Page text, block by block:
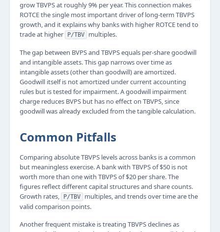
grow TBVPS at roughly 9% per year. This connection makes
ROTCE the single most important driver of long-term TBVPS
growth, and it explains why banks with higher ROTCE tend to
trade at higher
P/TBV multiples.
The gap between BVPS and TBVPS equals per-share goodwill
and intangible assets. This gap narrows over time as
intangible assets (other than goodwill) are amortized.
Goodwill itself is not amortized under current accounting
rules but is tested for impairment. A goodwill impairment
charge reduces BVPS but has no effect on TBVPS, since
goodwill was already excluded from the tangible calculation.
Common Pitfalls
Comparing absolute TBVPS levels across banks is a common
but meaningless exercise. A bank with TBVPS of $50 is not
worth more than one with TBVPS of $20 per share. The
figures reflect different capital structures and share counts.
Growth rates,
P/TBV
multiples, and trends over time are the
valid comparison points.
Another frequent mistake is treating TBVPS declines as